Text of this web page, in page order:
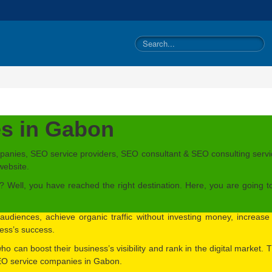
in Gabon
SEO service providers, SEO consultant & SEO consulting
Well, you have reached the right destination. Here, you are going
achieve organic traffic without investing money,
success.
can boost their business’s visibility and rank in the digital market.
service companies in Gabon.